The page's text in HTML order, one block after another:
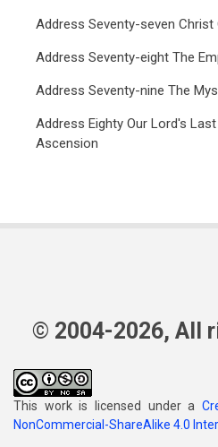
Address Seventy-seven
Address Seventy-eight The
Address Seventy-nine The
Address Eighty Our Lord's
Ascension
© 2004-2026, All
This work is licensed under a
NonCommercial-ShareAlike 4.0